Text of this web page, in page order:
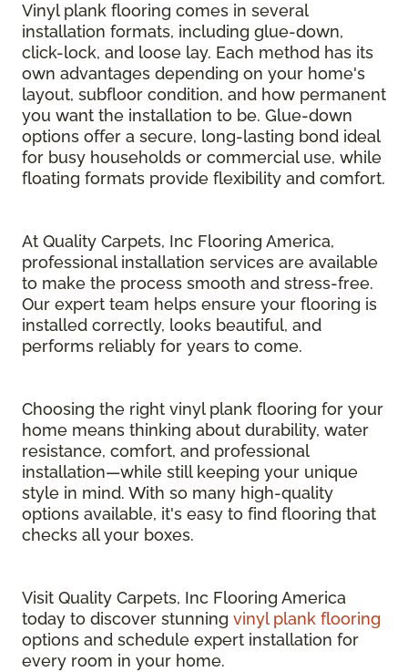
Vinyl plank flooring comes in several
installation formats, including glue-down,
click-lock, and loose lay. Each method has its
own advantages depending on your home's
layout, subfloor condition, and how permanent
you want the installation to be. Glue-down
options offer a secure, long-lasting bond ideal
for busy households or commercial use, while
floating formats provide flexibility and comfort.
At Quality Carpets, Inc Flooring America,
professional installation services are available
to make the process smooth and stress-free.
Our expert team helps ensure your flooring is
installed correctly, looks beautiful, and
performs reliably for years to come.
Choosing the right vinyl plank flooring for your
home means thinking about durability, water
resistance, comfort, and professional
installation—while still keeping your unique
style in mind. With so many high-quality
options available, it's easy to find flooring that
checks all your boxes.
Visit Quality Carpets, Inc Flooring America
today to discover stunning vinyl plank flooring
options and schedule expert installation for
every room in your home.